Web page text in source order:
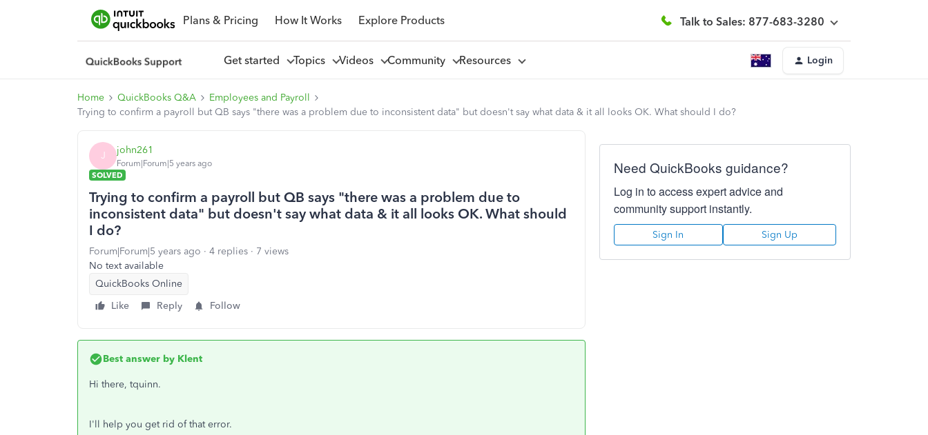
Plans & Pricing How It Works Explore Products Talk to Sales: 877-683-3280
Get started Topics Videos Community Resources Login
Home QuickBooks Q&A
Employees and Payroll
Trying to confirm a payroll but QB says "there was a problem due to inconsistent data" but doesn't say what data & it all looks OK. What should I do?
J john261
Forum|Forum|5 years ago
SOLVED
Trying to confirm a payroll but QB says "there was a problem due to
inconsistent data" but doesn't say what data & it all looks OK. What should
I do?
Forum|Forum|5 years ago 4 replies
7 views
No text available
QuickBooks Online
Like
Reply Follow
Best answer by Klent
Hi there, tquinn.
I'll help you get rid of that error.
Need QuickBooks guidance?
Log in to access expert advice and
community support instantly.
Sign In Sign Up